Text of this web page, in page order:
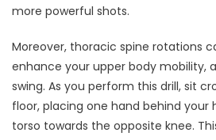
more powerful shots.
Moreover, thoracic spine rotations
enhance your upper body mobility,
swing. As you perform this drill, sit
floor, placing one hand behind
torso towards the opposite knee.